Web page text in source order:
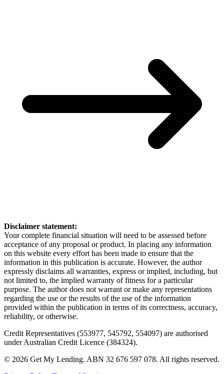
Disclaimer statement:
Your complete financial situation will need to be assessed before
acceptance of any proposal or product. In placing any information
on this website every effort has been made to ensure that the
information in this publication is accurate. However, the author
expressly disclaims all warranties, express or implied, including, but
not limited to, the implied warranty of fitness for a particular
purpose. The author does not warrant or make any representations
regarding the use or the results of the use of the information
provided within the publication in terms of its correctness, accuracy,
reliability, or otherwise.
Credit Representatives (553977, 545792, 554097) are authorised
under Australian Credit Licence (384324).
© 2026 Get My Lending. ABN 32 676 597 078. All rights reserved.